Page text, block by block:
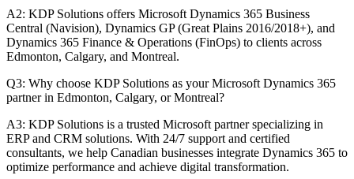
A2: KDP Solutions offers Microsoft Dynamics 365 Business
Central (Navision), Dynamics GP (Great Plains 2016/2018+), and
Dynamics 365 Finance & Operations (FinOps) to clients across
Edmonton, Calgary, and Montreal.
Q3: Why choose KDP Solutions as your Microsoft Dynamics 365
partner in Edmonton, Calgary, or Montreal?
A3: KDP Solutions is a trusted Microsoft partner specializing in
ERP and CRM solutions. With 24/7 support and certified
consultants, we help Canadian businesses integrate Dynamics 365 to
optimize performance and achieve digital transformation.